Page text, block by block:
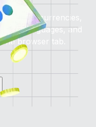
multiple currencies,
languages, and
browser tab.